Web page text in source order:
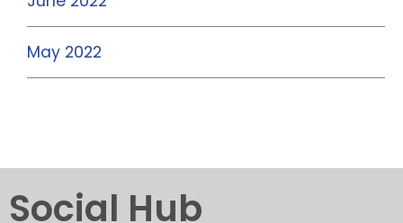
May 2022
Social Hub